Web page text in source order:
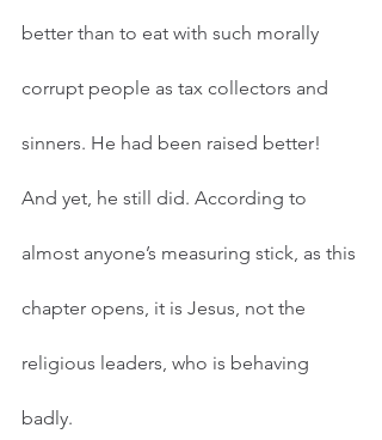
better than to eat with such morally
corrupt people as tax collectors and
sinners. He had been raised better!
And yet, he still did. According to
almost anyone’s measuring stick, as this
chapter opens, it is Jesus, not the
religious leaders, who is behaving
badly.